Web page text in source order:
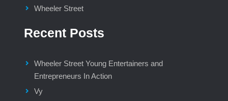
Wheeler Street
Recent Posts
Wheeler Street Young Entertainers and
Entrepreneurs In Action
Vy